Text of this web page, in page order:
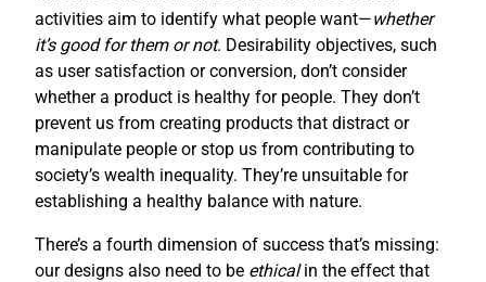
activities aim to identify what people want—whether
it’s good for them or not. Desirability objectives, such
as user satisfaction or conversion, don’t consider
whether a product is healthy for people. They don’t
prevent us from creating products that distract or
manipulate people or stop us from contributing to
society’s wealth inequality. They’re unsuitable for
establishing a healthy balance with nature.
There’s a fourth dimension of success that’s missing:
our designs also need to be ethicalin the effect that